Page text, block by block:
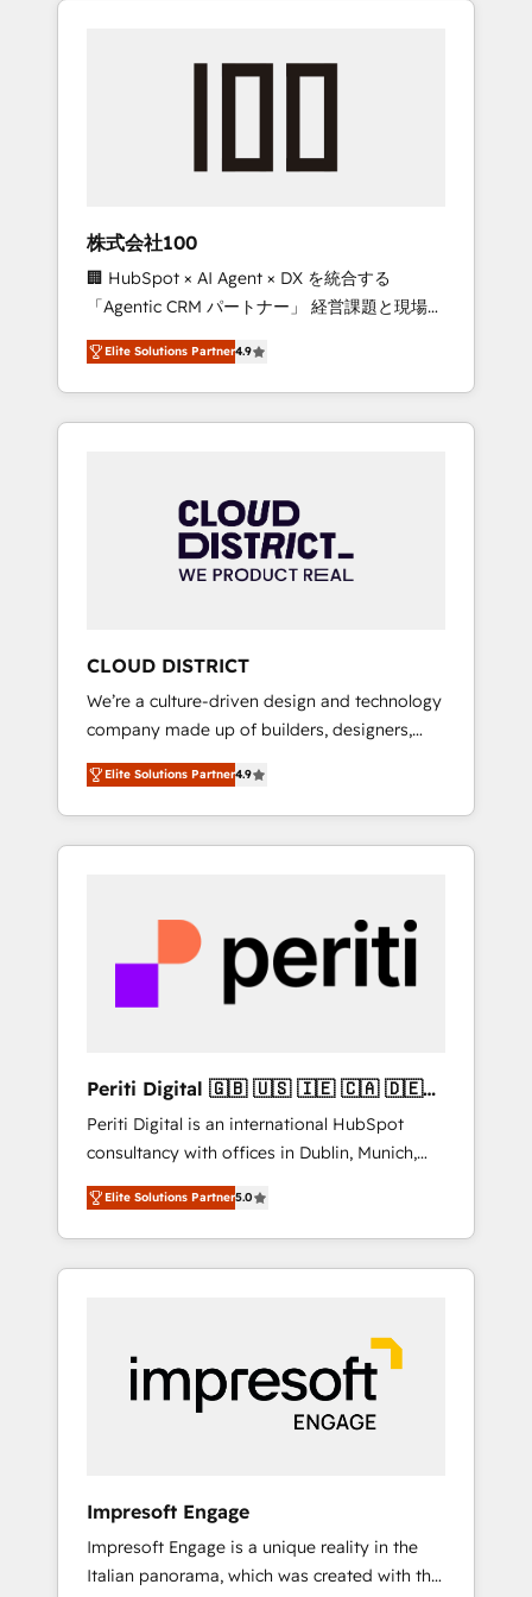
we’ve delivered 500+ HubSpot
inbound and loop marketing, content, and
design scalable strategies that drive
measurable growth. 🌎 Highlights: • 10+ years
as a HubSpot partner. • 2023 Impact Awards:
Platform Migration Excellence. • Top 3 Partner
of the Year LATAM 2022, 2023, 2024, 2025. •
Partner of the Year 2024. • Organizer of
Aliados.ai (AI, marketing & tech global
grow faster, smarter, and with impact.
株式会社100
🏢 HubSpot × AI Agent × DX を統合する
「Agentic CRM パートナー」 経営課題と現場業
務をつなぐAIネイティブ・エージェンシーとし
て、HubSpot Eliteの実装力で顧客フロント業務
を再設計します。 💡 100inc は何をする会社
か？ HubSpotを共通基盤に、AIエージェントを
本のAIネイティブ・エージェンシーです。事業
部・グループ会社・部門が分立する組織で、デ
ータと業務プロセスのサイロ化を、CRMを軸と
ら、GTMの見える化・自動化まで。全Hub統合
運用、データ品質設計、グループ横断のCRM統
合に対応します。 2️⃣ AIエージェント組織構築
営業・マーケティング業務の一部をAIが自律実
行する組織への移行を設計・実装。Breeze・
Claude等をHubSpotと連携させ、役割定義・運
用ルール・成果指標まで含めて設計します。 3️⃣
PMOとして主導。「設定の代行ではなく、設計
の責任」を引き受け、部門横断の統合・浸透・
変革管理を実行します。 ▸ CMS戦略設計・構
Hubで一体提供。 ▸ 既存CRM・MAからの移行
支援：Salesforce・Marketo・Pardot等からの
移行、カスタム設計、履歴データ移行と活用設
計まで。 ▸ AEO対応：ChatGPT・Perplexity等
のAI検索からの流入・引用を前提にコンテンツ
HubSpotアワード受賞・HUGリーダー ✓
以上の導入実績 ✓ HubSpot大百科 出版 CRM・
AI活用に関するご相談、現状整理の壁打ちな
ど、構想段階からお気軽にお問い合わせくださ
Elite Solutions Partner4.9
CLOUD DISTRICT
We’re a culture-driven design and technology
company made up of builders, designers,
and big thinkers. We blend strategy, design,
and development—always fueled by curiosity
—to turn ideas, opportunities, and challenges
into meaningful experiences. To us,
most importantly—simple. That’s why we lean
into bold ideas and shape them into
thoughtful products and strategies that
actually make a difference.
Elite Solutions Partner4.9
Periti Digital 🇬🇧 🇺🇸 🇮🇪 🇨🇦 🇩🇪
🇳🇱 🇵🇹
Periti Digital is an international HubSpot
consultancy with offices in Dublin, Munich,
Rotterdam, Lisbon and New York. 🔎 We are
focused on enhancing revenue-generation
strategies for clients through complete
integration of core business processes and
and results. 🎯 We present a solution-centric
approach and we're focused on HubSpot. We
work with some of HubSpot's most
important customers to generate value from
industries but specialise in the more complex
projects where data migration, AI, and
systems integrations represent key aspects
Elite Solutions Partner5.0
Impresoft Engage
Impresoft Engage is a unique reality in the
Italian panorama, which was created with the